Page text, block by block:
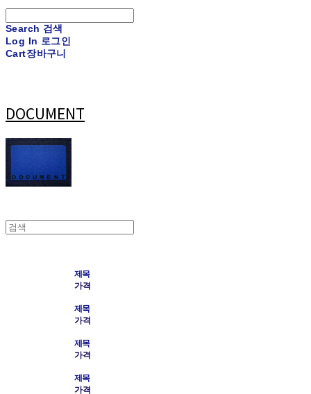
Search 검색
Log In 로그인
Cart장바구니
DOCUMENT
제목
가격
제목
가격
제목
가격
제목
가격